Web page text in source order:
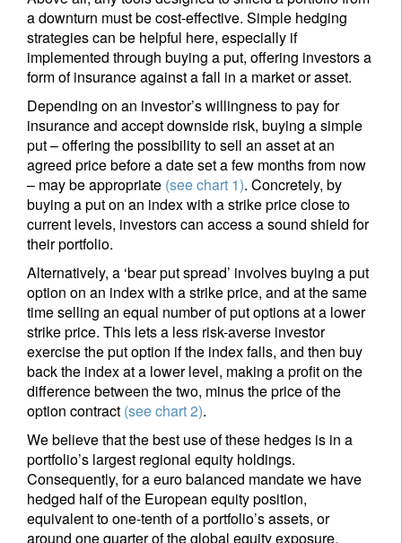
a downturn must be cost-effective. Simple hedging
strategies can be helpful here, especially if
implemented through buying a put, offering investors a
form of insurance against a fall in a market or asset.
Depending on an investor’s willingness to pay for
insurance and accept downside risk, buying a simple
put – offering the possibility to sell an asset at an
agreed price before a date set a few months from now
– may be appropriate (see chart 1). Concretely, by
buying a put on an index with a strike price close to
current levels, investors can access a sound shield for
their portfolio.
Alternatively, a ‘bear put spread’ involves buying a put
option on an index with a strike price, and at the same
time selling an equal number of put options at a lower
strike price. This lets a less risk-averse investor
exercise the put option if the index falls, and then buy
back the index at a lower level, making a profit on the
difference between the two, minus the price of the
option contract (see chart 2).
We believe that the best use of these hedges is in a
portfolio’s largest regional equity holdings.
Consequently, for a euro balanced mandate we have
hedged half of the European equity position,
equivalent to one-tenth of a portfolio’s assets, or
around one quarter of the global equity exposure.
Title First Name
Last Name
Country of residence
I'm not an US citizen*
Your information will be used according to our
Privacy Statement.
Register now